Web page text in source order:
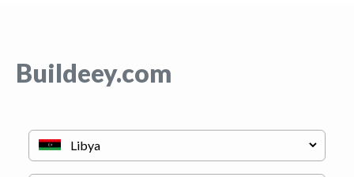
Buildeey.com